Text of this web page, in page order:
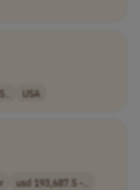
USA
usd 193,687.5 -..